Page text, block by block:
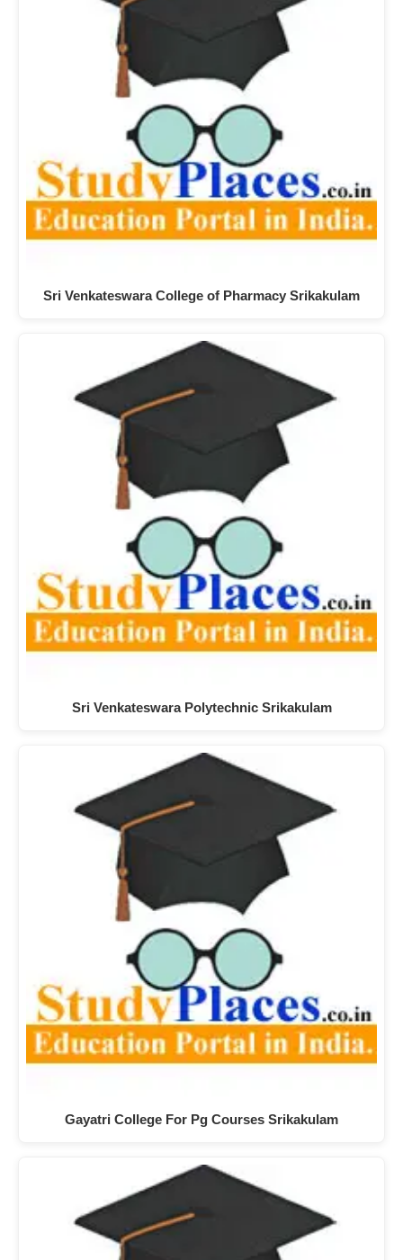
Sri Venkateswara College of Pharmacy Srikakulam
Sri Venkateswara Polytechnic Srikakulam
Gayatri College For Pg Courses Srikakulam